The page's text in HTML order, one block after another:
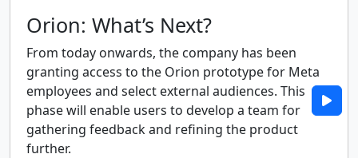
Orion: What’s Next?
From today onwards, the company has been
granting access to the Orion prototype for Meta
employees and select external audiences. This
phase will enable users to develop a team for
gathering feedback and refining the product
further.